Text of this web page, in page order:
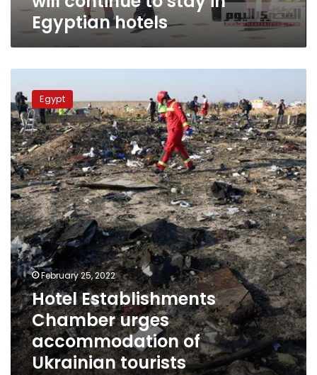
Egyptian hotels
Establishments
Chamber
urges
accommodation
of
Ukrainian
tourists
Egypt
February 25, 2022
Hotel Establishments
Chamber urges
accommodation of
Ukrainian tourists